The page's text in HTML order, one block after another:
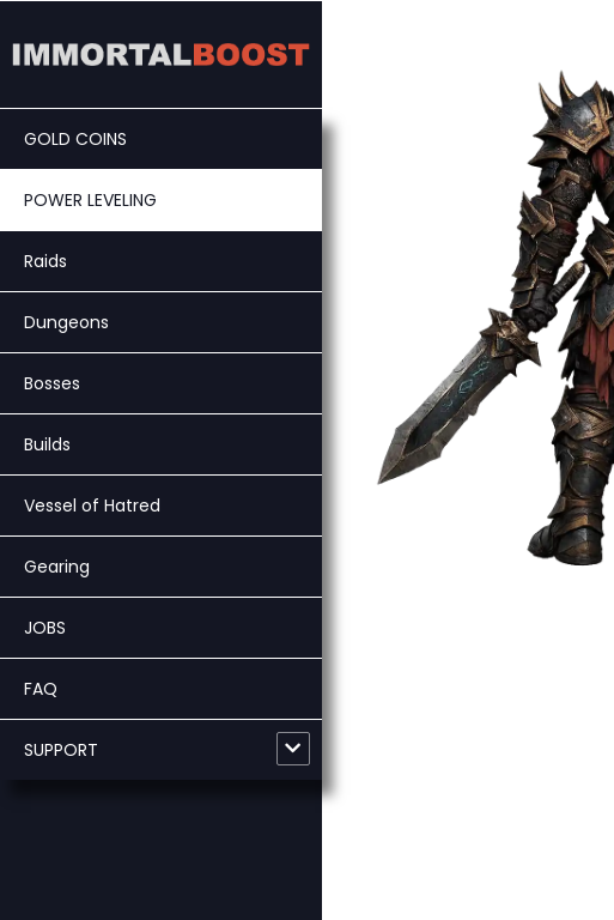
to
content
GOLD COINS
POWER LEVELING
Raids
Dungeons
Bosses
Builds
Vessel of Hatred
Gearing
JOBS
FAQ
SUPPORT